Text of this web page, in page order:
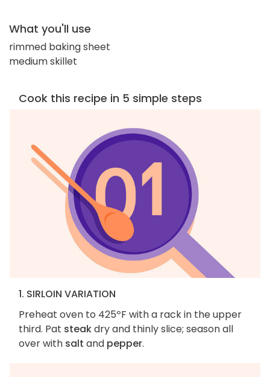
What you'll use
rimmed baking sheet
medium skillet
Cook this recipe in 5 simple steps
1. SIRLOIN VARIATION
Preheat oven to 425ºF with a rack in the upper
third. Pat steakdry and thinly slice; season all
over with salt and pepper.